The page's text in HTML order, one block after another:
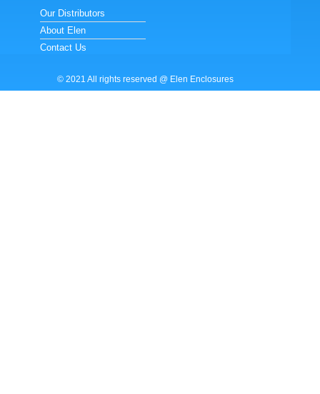
Our Distributors
About Elen
Contact Us
© 2021 All rights reserved @ Elen Enclosures